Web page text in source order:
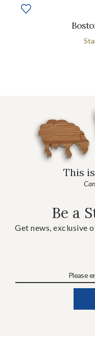
This
Be a
Get news, exclusive